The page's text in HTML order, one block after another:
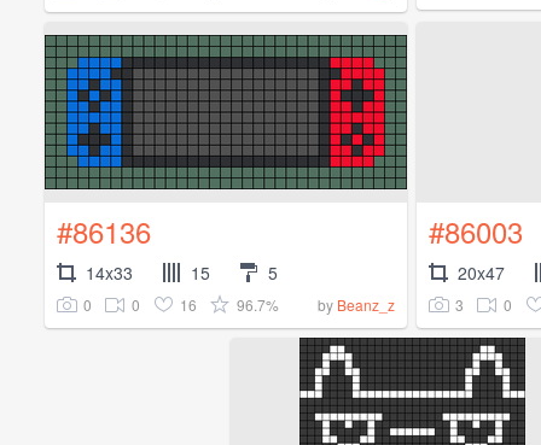
#86136
14x33 15 5
0 0 16 96.7% by Beanz_z
#86003
20x47
3 0